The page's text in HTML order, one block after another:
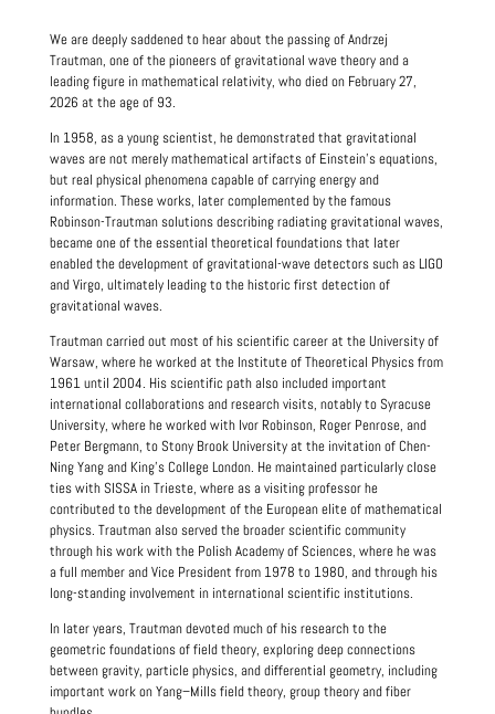
We are deeply saddened to hear about the passing of Andrzej
Trautman, one of the pioneers of gravitational wave theory and a
leading figure in mathematical relativity, who died on February 27,
2026 at the age of 93.
In 1958, as a young scientist, he demonstrated that gravitational
waves are not merely mathematical artifacts of Einstein’s equations,
but real physical phenomena capable of carrying energy and
information. These works, later complemented by the famous
Robinson-Trautman solutions describing radiating gravitational waves,
became one of the essential theoretical foundations that later
enabled the development of gravitational-wave detectors such as LIGO
and Virgo, ultimately leading to the historic first detection of
gravitational waves.
Trautman carried out most of his scientific career at the University of
Warsaw, where he worked at the Institute of Theoretical Physics from
1961 until 2004. His scientific path also included important
international collaborations and research visits, notably to Syracuse
University, where he worked with Ivor Robinson, Roger Penrose, and
Peter Bergmann, to Stony Brook University at the invitation of Chen-
Ning Yang and King's College London. He maintained particularly close
ties with SISSA in Trieste, where as a visiting professor he
contributed to the development of the European elite of mathematical
physics. Trautman also served the broader scientific community
through his work with the Polish Academy of Sciences, where he was
a full member and Vice President from 1978 to 1980, and through his
long-standing involvement in international scientific institutions.
In later years, Trautman devoted much of his research to the
geometric foundations of field theory, exploring deep connections
between gravity, particle physics, and differential geometry, including
important work on Yang–Mills field theory, group theory and fiber